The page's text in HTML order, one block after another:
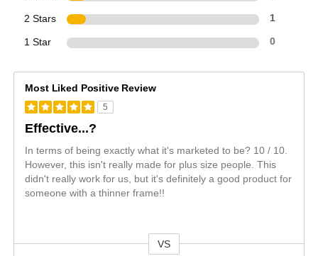
2 Stars 1
1 Star 0
Most Liked Positive Review
5
Effective...?
In terms of being exactly what it's marketed to be? 10 / 10.
However, this isn't really made for plus size people. This
didn't really work for us, but it's definitely a good product for
someone with a thinner frame!!
VS